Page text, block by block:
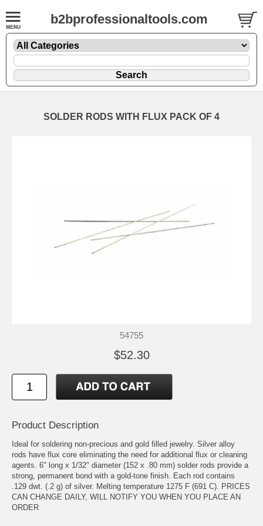
b2bprofessionaltools.com
SOLDER RODS WITH FLUX PACK OF 4
54755
$52.30
Product Description
Ideal for soldering non-precious and gold filled jewelry. Silver alloy
rods have flux core eliminating the need for additional flux or cleaning
agents. 6" long x 1/32" diameter (152 x .80 mm) solder rods provide a
strong, permanent bond with a gold-tone finish. Each rod contains
.129 dwt. (.2 g) of silver. Melting temperature 1275 F (691 C). PRICES
CAN CHANGE DAILY, WILL NOTIFY YOU WHEN YOU PLACE AN
ORDER